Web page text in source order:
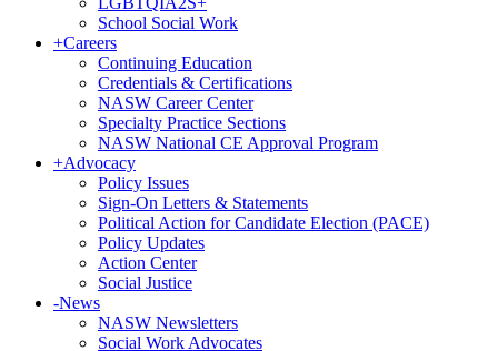
School Social Work
+Careers
Continuing Education
Credentials & Certifications
NASW Career Center
Specialty Practice Sections
NASW National CE Approval Program
+Advocacy
Policy Issues
Sign-On Letters & Statements
Political Action for Candidate Election (PACE)
Policy Updates
Action Center
Social Justice
-News
NASW Newsletters
Social Work Advocates